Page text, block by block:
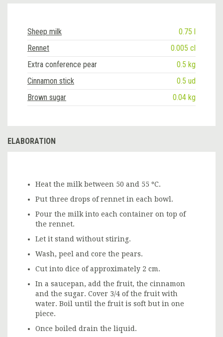
Sheep milk
0.75 l
Rennet
0.005 cl
Extra conference pear
0.5 kg
Cinnamon stick
0.5 ud
Brown sugar
0.04 kg
ELABORATION
Heat the milk between 50 and 55 ºC.
Put three drops of rennet in each bowl.
Pour the milk into each container on top of
the rennet.
Let it stand without stiring.
Wash, peel and core the pears.
Cut into dice of approximately 2 cm.
In a saucepan, add the fruit, the cinnamon
and the sugar. Cover 3/4 of the fruit with
water. Boil until the fruit is soft but in one
piece.
Once boiled drain the liquid.